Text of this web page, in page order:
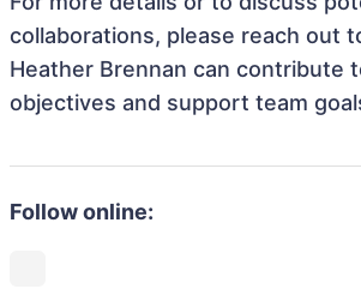
collaborations, please reach out
Heather Brennan can contribute
objectives and support team
Follow online: